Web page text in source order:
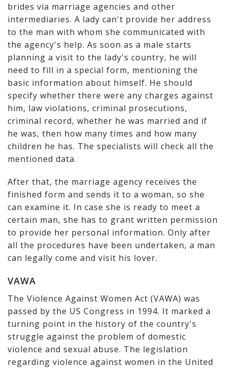
brides via marriage agencies and other
intermediaries. A lady can't provide her address
to the man with whom she communicated with
the agency's help. As soon as a male starts
planning a visit to the lady's country, he will
need to fill in a special form, mentioning the
basic information about himself. He should
specify whether there were any charges against
him, law violations, criminal prosecutions,
criminal record, whether he was married and if
he was, then how many times and how many
children he has. The specialists will check all the
mentioned data.
After that, the marriage agency receives the
finished form and sends it to a woman, so she
can examine it. In case she is ready to meet a
certain man, she has to grant written permission
to provide her personal information. Only after
all the procedures have been undertaken, a man
can legally come and visit his lover.
VAWA
The Violence Against Women Act (VAWA) was
passed by the US Congress in 1994. It marked a
turning point in the history of the country's
struggle against the problem of domestic
violence and sexual abuse. The legislation
regarding violence against women in the United